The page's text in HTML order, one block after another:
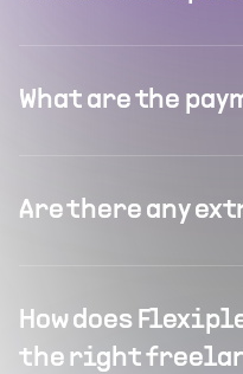
What are the
Are there any
How does
the right